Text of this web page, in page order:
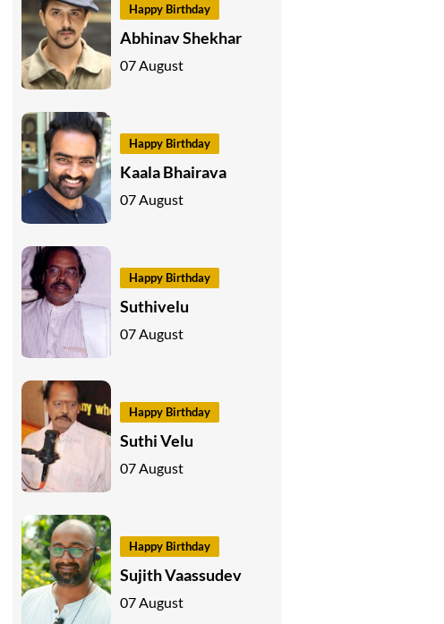
Happy Birthday
Abhinav Shekhar
07 August
Happy Birthday
Kaala Bhairava
07 August
Happy Birthday
Suthivelu
07 August
Happy Birthday
Suthi Velu
07 August
Happy Birthday
Sujith Vaassudev
07 August